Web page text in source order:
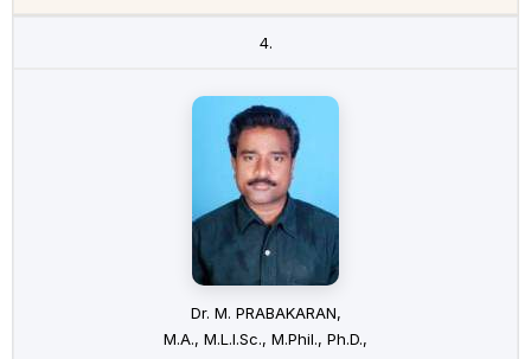
4.
Dr. M. PRABAKARAN,
M.A., M.L.I.Sc., M.Phil., Ph.D.,